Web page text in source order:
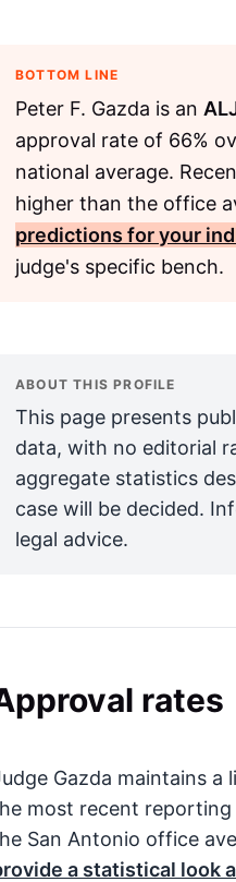
BOTTOM LINE
Peter F. Gazda is an
approval rate of 66%
national average.
higher than the office
predictions for your
judge's specific bench.
ABOUT THIS PROFILE
This page presents
data, with no editorial
aggregate statistics
case will be decided.
legal advice.
rates
Gazda maintains a
most recent
San Antonio office
a statistical look